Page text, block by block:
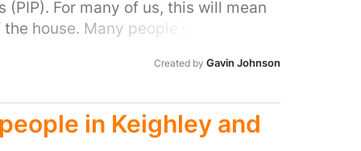
For many of us, this will mean
house. Many people in our area
people with disabilities and help stop
Created by Gavin Johnson
in Keighley and